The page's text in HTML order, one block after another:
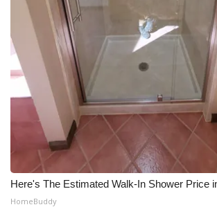
Here's The Estimated Walk-In Shower Price
HomeBuddy